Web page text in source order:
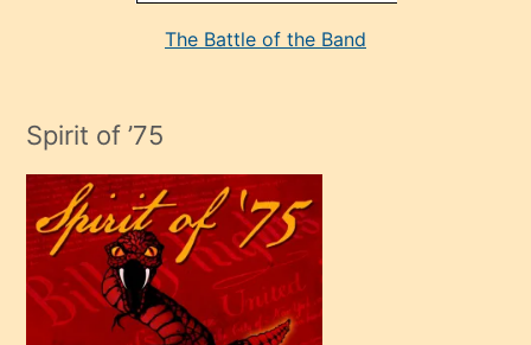
adamın
çok
efendi
bir
oğlu
olunca
The Battle of the Band
Spirit of ’75